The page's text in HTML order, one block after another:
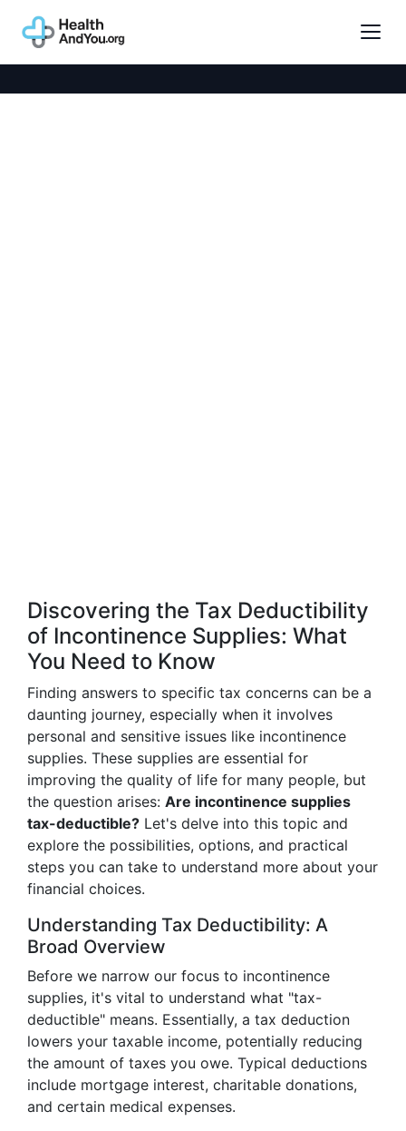
Discovering the Tax Deductibility
of Incontinence Supplies: What
You Need to Know
Finding answers to specific tax concerns can be a
daunting journey, especially when it involves
personal and sensitive issues like incontinence
supplies. These supplies are essential for
improving the quality of life for many people, but
the question arises: Are incontinence supplies
tax-deductible? Let's delve into this topic and
explore the possibilities, options, and practical
steps you can take to understand more about your
financial choices.
Understanding Tax Deductibility: A
Broad Overview
Before we narrow our focus to incontinence
supplies, it's vital to understand what "tax-
deductible" means. Essentially, a tax deduction
lowers your taxable income, potentially reducing
the amount of taxes you owe. Typical deductions
include mortgage interest, charitable donations,
and certain medical expenses.